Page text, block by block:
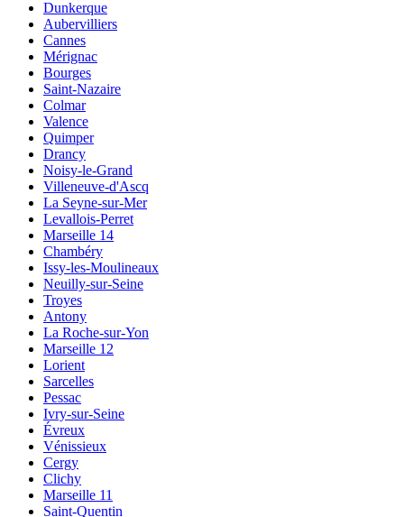
Dunkerque
Aubervilliers
Cannes
Mérignac
Bourges
Saint-Nazaire
Colmar
Valence
Quimper
Drancy
Noisy-le-Grand
Villeneuve-d'Ascq
La Seyne-sur-Mer
Levallois-Perret
Marseille 14
Chambéry
Issy-les-Moulineaux
Neuilly-sur-Seine
Troyes
Antony
La Roche-sur-Yon
Marseille 12
Lorient
Sarcelles
Pessac
Ivry-sur-Seine
Évreux
Vénissieux
Cergy
Clichy
Marseille 11
Saint-Quentin